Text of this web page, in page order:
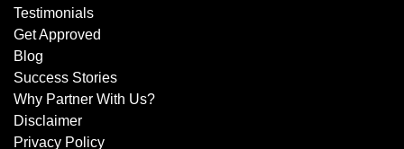
Testimonials
Get Approved
Blog
Success Stories
Why Partner With Us?
Disclaimer
Privacy Policy